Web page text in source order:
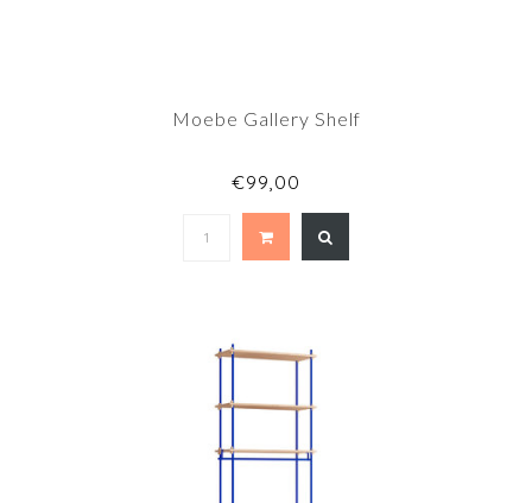
Moebe Gallery Shelf
€99,00